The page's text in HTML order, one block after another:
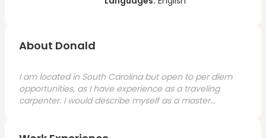
About Donald
I am located in South Carolina but open to per diem
opportunities, as I have experience as a traveling
carpenter. I would describe myself as a master